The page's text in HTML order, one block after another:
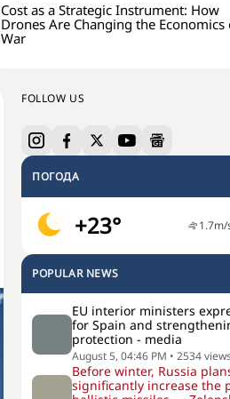
Cost as a Strategic Instrument: How
Drones Are Changing the Economics
War
FOLLOW US
ПОГОДА
+23° 1.7m/
POPULAR NEWS
EU interior ministers
for Spain and
protection - media
August 5, 04:46 PM • 2534views
Before winter, Russia
significantly increase the